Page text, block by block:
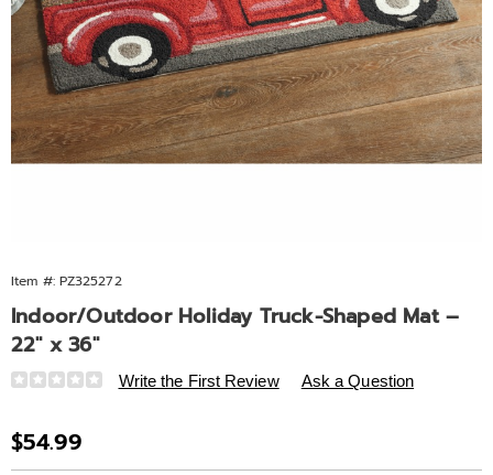
Item #: PZ325272
Indoor/Outdoor Holiday Truck-Shaped Mat –
22" x 36"
Details
https://www.ashro.com/p/io-
truck-
shaped-
Write the First Review Ask a Question
Sale
$54.99